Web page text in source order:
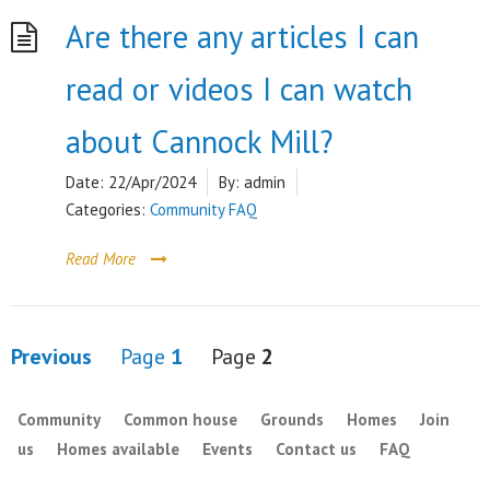
Are there any articles I can
read or videos I can watch
about Cannock Mill?
Date: 22/Apr/2024 By: admin
Categories: Community FAQ
Read More
Posts
Previous Page 1 Page 2
Community Common house Grounds Homes
Join
us
Homes available Events Contact us FAQ